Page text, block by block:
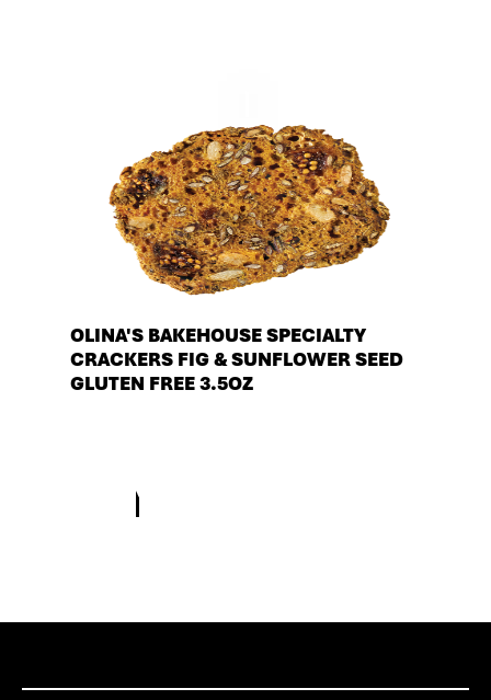
OLINA'S BAKEHOUSE SPECIALTY
CRACKERS FIG & SUNFLOWER SEED
GLUTEN FREE 3.5OZ